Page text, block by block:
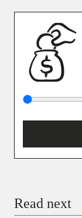
Read next